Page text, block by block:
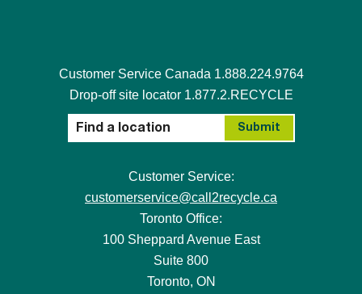
Customer Service Canada 1.888.224.9764
Drop-off site locator 1.877.2.RECYCLE
Customer Service:
customerservice@call2recycle.ca
Toronto Office:
100 Sheppard Avenue East
Suite 800
Toronto, ON